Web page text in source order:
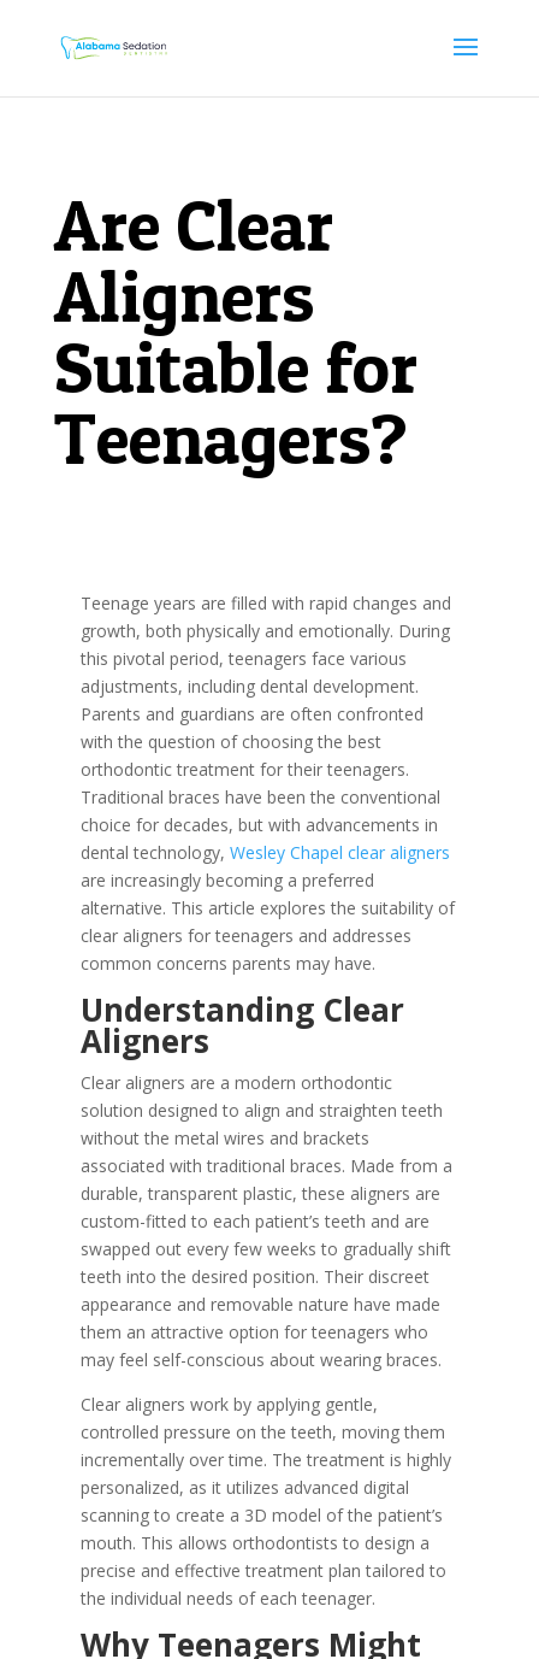
Are Clear
Aligners
Suitable for
Teenagers?
Teenage years are filled with rapid changes and
growth, both physically and emotionally. During
this pivotal period, teenagers face various
adjustments, including dental development.
Parents and guardians are often confronted
with the question of choosing the best
orthodontic treatment for their teenagers.
Traditional braces have been the conventional
choice for decades, but with advancements in
dental technology,Wesley Chapel clear aligners
are increasingly becoming a preferred
alternative. This article explores the suitability of
clear aligners for teenagers and addresses
common concerns parents may have.
Understanding Clear
Aligners
Clear aligners are a modern orthodontic
solution designed to align and straighten teeth
without the metal wires and brackets
associated with traditional braces. Made from a
durable, transparent plastic, these aligners are
custom-fitted to each patient’s teeth and are
swapped out every few weeks to gradually shift
teeth into the desired position. Their discreet
appearance and removable nature have made
them an attractive option for teenagers who
may feel self-conscious about wearing braces.
Clear aligners work by applying gentle,
controlled pressure on the teeth, moving them
incrementally over time. The treatment is highly
personalized, as it utilizes advanced digital
scanning to create a 3D model of the patient’s
mouth. This allows orthodontists to design a
precise and effective treatment plan tailored to
the individual needs of each teenager.
Why Teenagers Might